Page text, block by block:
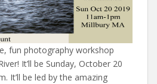
fun photography workshop
It’ll be Sunday, October 20
It’ll be led by the amazing